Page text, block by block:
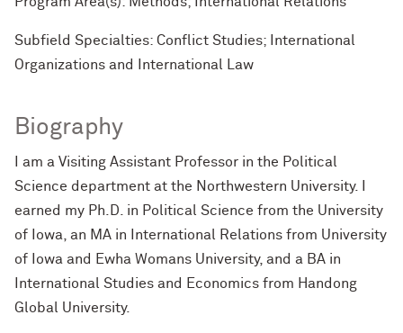
Subfield Specialties: Conflict Studies; International
Organizations and International Law
Biography
I am a Visiting Assistant Professor in the Political
Science department at the Northwestern University. I
earned my Ph.D. in Political Science from the University
of Iowa, an MA in International Relations from University
of Iowa and Ewha Womans University, and a BA in
International Studies and Economics from Handong
Global University.